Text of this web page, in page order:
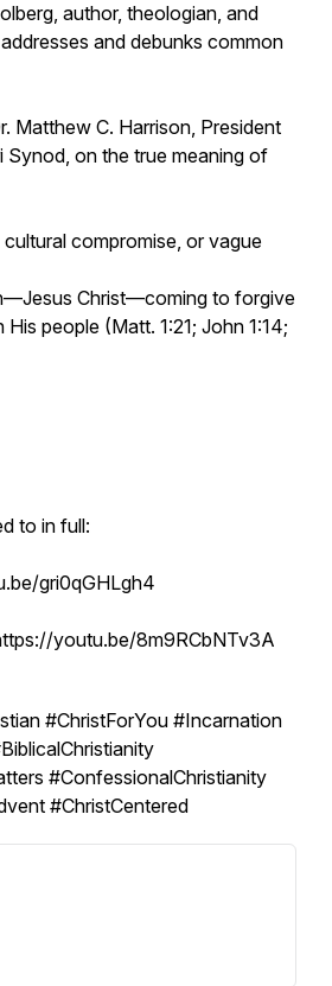
author, theologian, and
and debunks common
Matthew C. Harrison, President
on the true meaning of
compromise, or vague
Christ—coming to forgive
people (Matt. 1:21; John 1:14;
to in full:
gri0qGHLgh4
youtu.be/8m9RCbNTv3A
#ChristForYou #Incarnation
#ConfessionalChristianity
#ChristCentered